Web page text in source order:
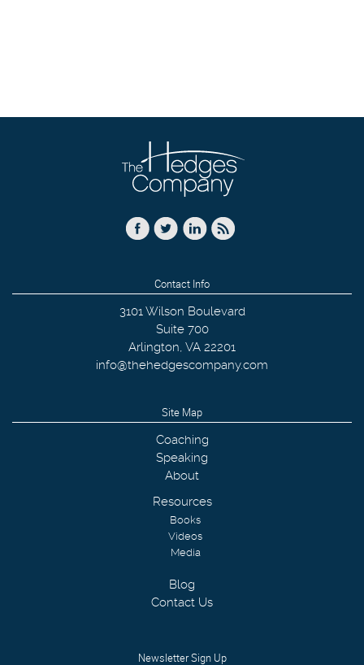
Contact Info
3101 Wilson Boulevard
Suite 700
Arlington, VA 22201
info@thehedgescompany.com
Site Map
Coaching
Speaking
About
Resources
Books
Videos
Media
Blog
Contact Us
Newsletter Sign Up